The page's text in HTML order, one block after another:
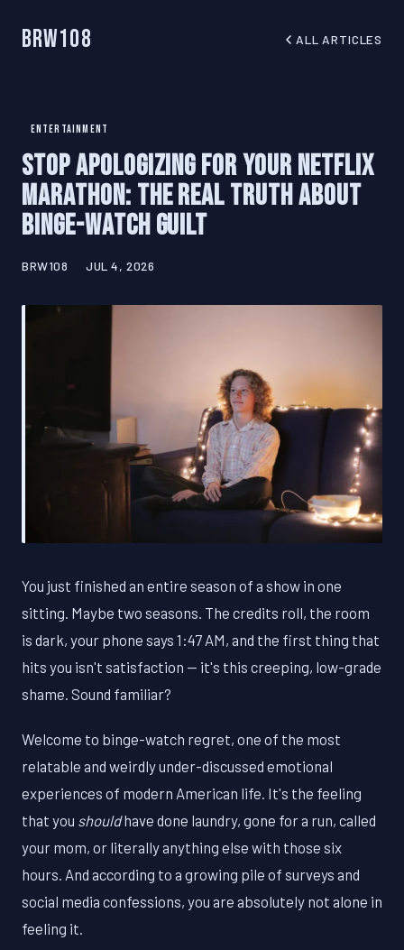
BRW108 ALL ARTICLES
ENTERTAINMENT
Stop Apologizing for Your Netflix
Marathon: The Real Truth About
Binge-Watch Guilt
BRW108 JUL 4, 2026
You just finished an entire season of a show in one
sitting. Maybe two seasons. The credits roll, the room
is dark, your phone says 1:47 AM, and the first thing that
hits you isn't satisfaction — it's this creeping, low-grade
shame. Sound familiar?
Welcome to binge-watch regret, one of the most
relatable and weirdly under-discussed emotional
experiences of modern American life. It's the feeling
that you shouldhave done laundry, gone for a run, called
your mom, or literally anything else with those six
hours. And according to a growing pile of surveys and
social media confessions, you are absolutely not alone in
feeling it.